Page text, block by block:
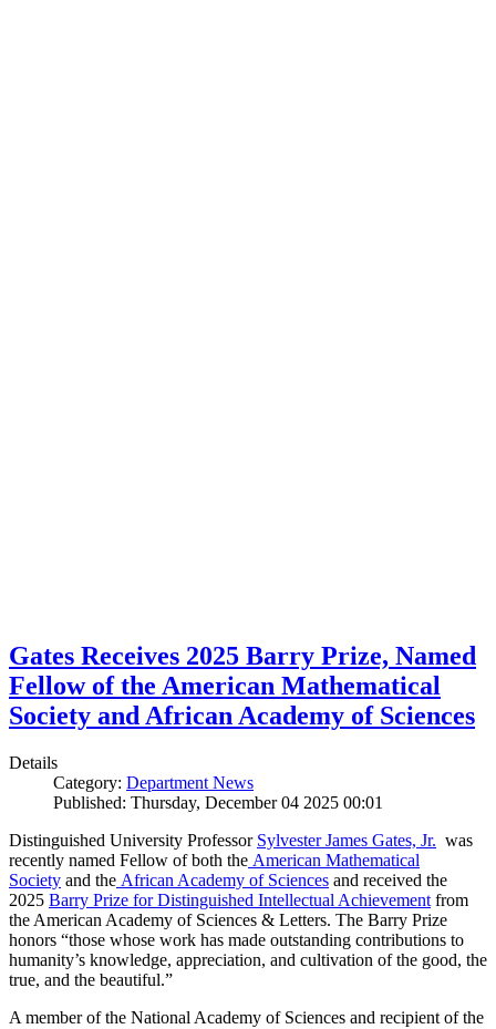
Gates Receives 2025 Barry Prize, Named
Fellow of the American Mathematical
Society and African Academy of Sciences
Details
Category: Department News
Published: Thursday, December 04 2025 00:01
Distinguished University Professor Sylvester James Gates, Jr. was
recently named Fellow of both the American Mathematical
Society and the African Academy of Sciences and received the
2025 Barry Prize for Distinguished Intellectual Achievement from
the American Academy of Sciences & Letters. The Barry Prize
honors “those whose work has made outstanding contributions to
humanity’s knowledge, appreciation, and cultivation of the good, the
true, and the beautiful.”
A member of the National Academy of Sciences and recipient of the